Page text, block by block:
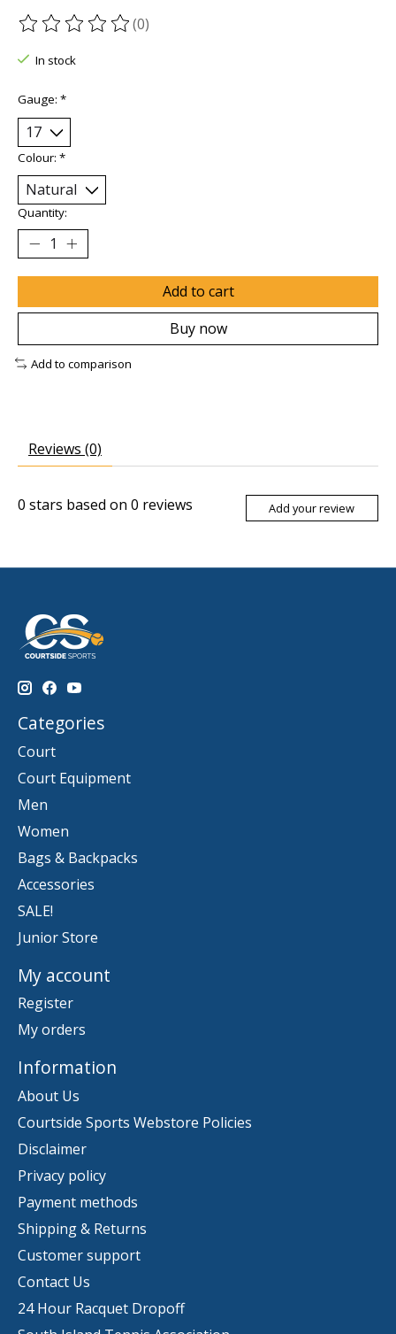
The rating of this product is
(0)
In stock
Gauge: *
Colour: *
Quantity:
Add to cart
Buy now
Add to comparison
Reviews (0)
0 stars based on 0 reviews Add your review
Categories
Court
Court Equipment
Men
Women
Bags & Backpacks
Accessories
SALE!
Junior Store
My account
Register
My orders
Information
About Us
Courtside Sports Webstore Policies
Disclaimer
Privacy policy
Payment methods
Shipping & Returns
Customer support
Contact Us
24 Hour Racquet Dropoff